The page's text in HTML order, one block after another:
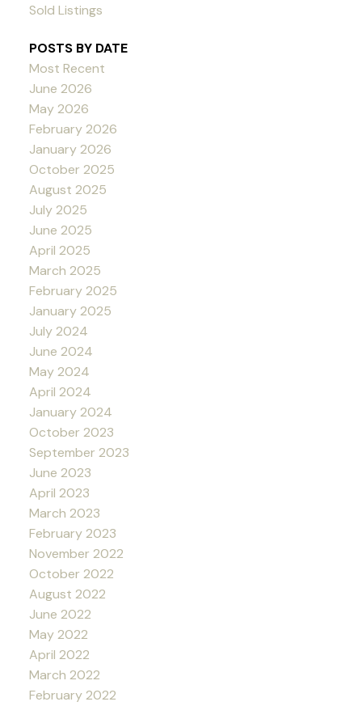
Sold Listings
POSTS BY DATE
Most Recent
June 2026
May 2026
February 2026
January 2026
October 2025
August 2025
July 2025
June 2025
April 2025
March 2025
February 2025
January 2025
July 2024
June 2024
May 2024
April 2024
January 2024
October 2023
September 2023
June 2023
April 2023
March 2023
February 2023
November 2022
October 2022
August 2022
June 2022
May 2022
April 2022
March 2022
February 2022